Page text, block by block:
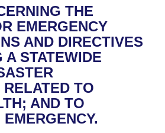
Business Meetings
Committee
Agendas
Constitution of 1874
Legislation
THE
EMERGENCY
AND DIRECTIVES
A STATEWIDE
TO
AND TO